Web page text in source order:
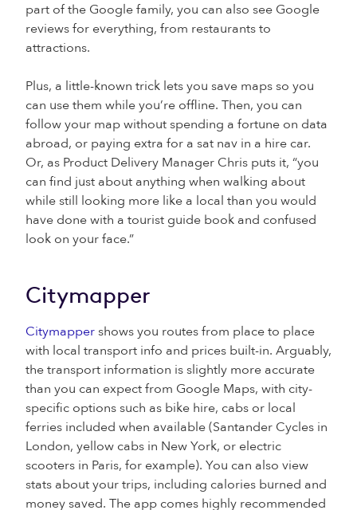
part of the Google family, you can also see Google
reviews for everything, from restaurants to
attractions.
Plus, a little-known trick lets you save maps so you
can use them while you’re offline. Then, you can
follow your map without spending a fortune on data
abroad, or paying extra for a sat nav in a hire car.
Or, as Product Delivery Manager Chris puts it, “you
can find just about anything when walking about
while still looking more like a local than you would
have done with a tourist guide book and confused
look on your face.”
Citymapper
Citymappershows you routes from place to place
with local transport info and prices built-in. Arguably,
the transport information is slightly more accurate
than you can expect from Google Maps, with city-
specific options such as bike hire, cabs or local
ferries included when available (Santander Cycles in
London, yellow cabs in New York, or electric
scooters in Paris, for example). You can also view
stats about your trips, including calories burned and
money saved. The app comes highly recommended